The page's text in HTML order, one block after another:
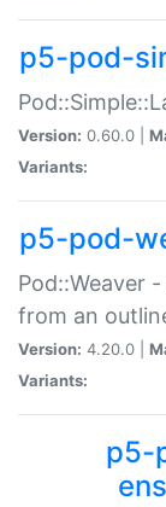
p5-pod-
Version: 0.60.0 |
Variants:
p5-pod-
Pod::Weaver
from an
Version: 4.20.0 |
Variants:
p5-